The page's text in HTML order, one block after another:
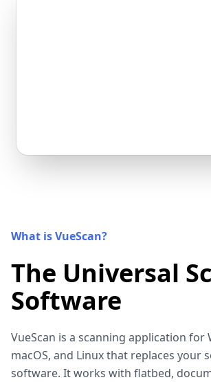
What is VueScan?
The Universal
Software
VueScan is a scanning application for
macOS, and Linux that replaces your
software. It works with flatbed,